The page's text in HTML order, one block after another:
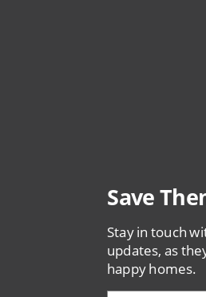
Save
Stay in touch
updates, as
happy homes.